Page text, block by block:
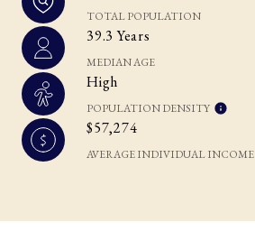
TOTAL POPULATION
39.3 Years
MEDIAN AGE
High
POPULATION DENSITY
$57,274
AVERAGE INDIVIDUAL INCOME